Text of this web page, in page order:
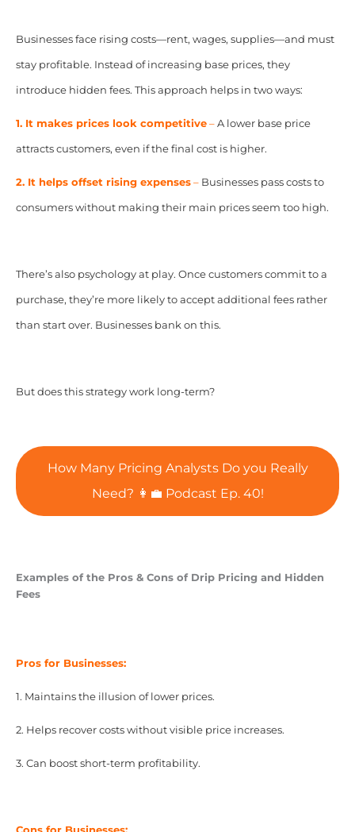
Businesses face rising costs—rent, wages, supplies—and must
stay profitable. Instead of increasing base prices, they
introduce hidden fees. This approach helps in two ways:
1. It makes prices look competitive–A lower base price
attracts customers, even if the final cost is higher.
2. It helps offset rising expenses–Businesses pass costs to
consumers without making their main prices seem too high.
There’s also psychology at play. Once customers commit to a
purchase, they’re more likely to accept additional fees rather
than start over. Businesses bank on this.
But does this strategy work long-term?
How Many Pricing Analysts Do you Really
Need? 👩‍💼 Podcast Ep. 40!
Examples of the Pros & Cons of Drip Pricing and Hidden
Fees
Pros for Businesses:
1. Maintains the illusion of lower prices.
2. Helps recover costs without visible price increases.
3. Can boost short-term profitability.